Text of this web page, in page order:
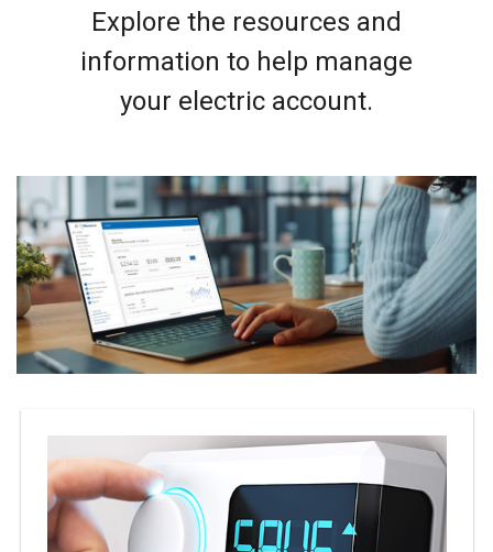
Explore the resources and
information to help manage
your electric account.